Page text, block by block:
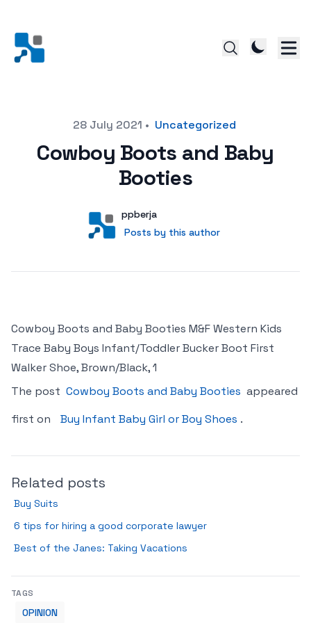
28 July 2021 • Uncategorized
Cowboy Boots and Baby
Booties
User
ppberja
Posts by this author
Posts by this author
Cowboy Boots and Baby Booties M&F Western Kids
Trace Baby Boys Infant/Toddler Bucker Boot First
Walker Shoe, Brown/Black, 1
The post Cowboy Boots and Baby Booties appeared
first on
Buy Infant Baby Girl or Boy Shoes .
Related posts
Buy Suits
6 tips for hiring a good corporate lawyer
Best of the Janes: Taking Vacations
TAGS
OPINION